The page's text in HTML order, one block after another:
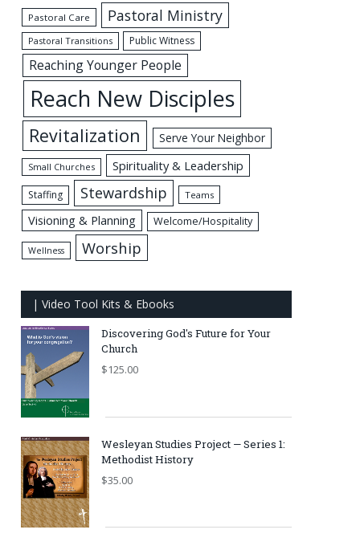
Pastoral Care Pastoral Ministry
Pastoral Transitions Public Witness
Reaching Younger People
Reach New Disciples
Revitalization Serve Your Neighbor
Small Churches Spirituality & Leadership
Staffing Stewardship Teams
Visioning & Planning Welcome/Hospitality
Wellness Worship
| Video Tool Kits & Ebooks
Discovering God's Future for Your
Church
$125.00
Wesleyan Studies Project — Series 1:
Methodist History
$35.00